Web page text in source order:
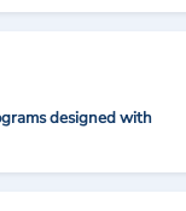
designed with